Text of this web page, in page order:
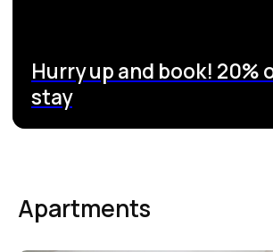
Apartments